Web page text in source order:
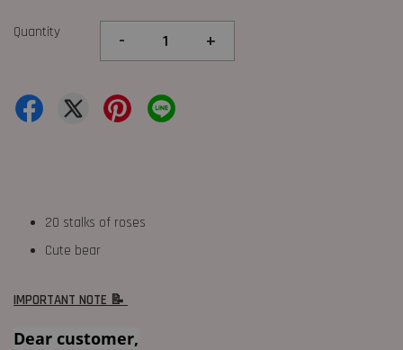
Quantity - +
20 stalks of roses
Cute bear
IMPORTANT NOTE 📝
Dear customer,